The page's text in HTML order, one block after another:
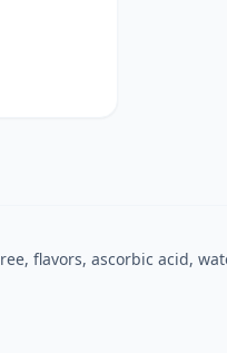
flavors, ascorbic acid,